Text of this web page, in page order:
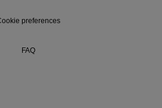
preferences
FAQ